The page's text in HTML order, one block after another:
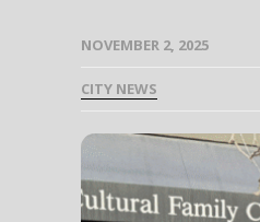
NOVEMBER 2, 2025
CITY NEWS